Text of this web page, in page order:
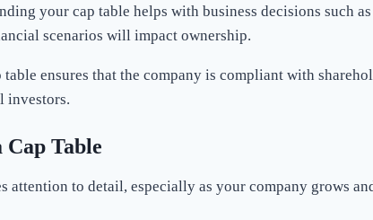
your cap table helps with business decisions such
scenarios will impact ownership.
table ensures that the company is compliant with
investors.
Cap Table
attention to detail, especially as your company grows